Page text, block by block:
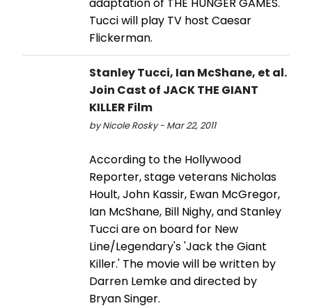
Tucci will play TV host Caesar
Flickerman.
Stanley Tucci, Ian McShane, et al.
Join Cast of JACK THE GIANT
KILLER Film
by Nicole Rosky - Mar 22, 2011
According to the Hollywood
Reporter, stage veterans Nicholas
Hoult, John Kassir, Ewan McGregor,
Ian McShane, Bill Nighy, and Stanley
Tucci are on board for New
Line/Legendary's 'Jack the Giant
Killer.' The movie will be written by
Darren Lemke and directed by
Bryan Singer.